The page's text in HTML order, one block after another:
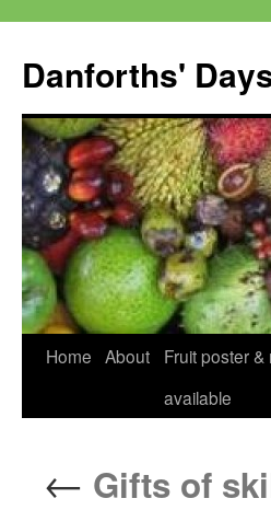
content
Danforths'
Home About
Fruit poster
available
← Gifts of